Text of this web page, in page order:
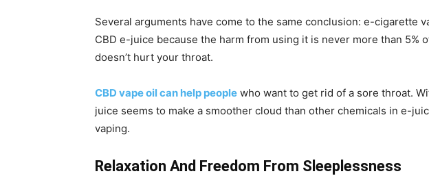
Several arguments have come to the same conclusion: e-cigarette
CBD e-juice because the harm from using it is never more than
doesn’t hurt your throat.
CBD vape oil can help people who want to get rid of a sore throat.
juice seems to make a smoother cloud than other chemicals in e-
vaping.
Relaxation And Freedom From Sleeplessness